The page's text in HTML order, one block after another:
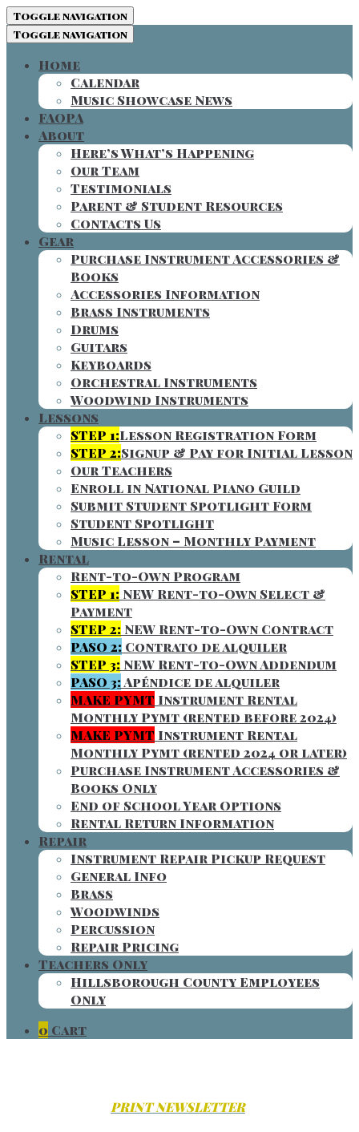
Toggle navigation
Toggle navigation
Home
Calendar
Music Showcase News
FAOPA
About
Here’s What’s Happening
Our Team
Testimonials
Parent & Student Resources
Contacts Us
Gear
Purchase Instrument Accessories &
Books
Accessories Information
Brass Instruments
Drums
Guitars
Keyboards
Orchestral Instruments
Woodwind Instruments
Lessons
STEP 1:Lesson Registration Form
STEP 2:Signup & Pay for Initial Lesson
Our Teachers
Enroll in National Piano Guild
Submit Student Spotlight Form
Student Spotlight
Music Lesson – Monthly Payment
Rental
Rent-to-Own Program
STEP 1: NEW Rent-to-Own Select &
Payment
STEP 2: NEW Rent-to-Own Contract
PASO 2: Contrato de alquiler
STEP 3: NEW Rent-to-Own Addendum
PASO 3:Apéndice de alquiler
MAKE PYMT Instrument Rental
Monthly Pymt (rented before 2024)
MAKE PYMT Instrument Rental
Monthly Pymt (rented 2024 or later)
Purchase Instrument Accessories &
Books Only
End of School Year Options
Rental Return Information
Repair
Instrument Repair Pickup Request
General Info
Brass
Woodwinds
Percussion
Repair Pricing
Teachers Only
Hillsborough County Employees
Only
0 Cart
PRINTNEWSLETTER